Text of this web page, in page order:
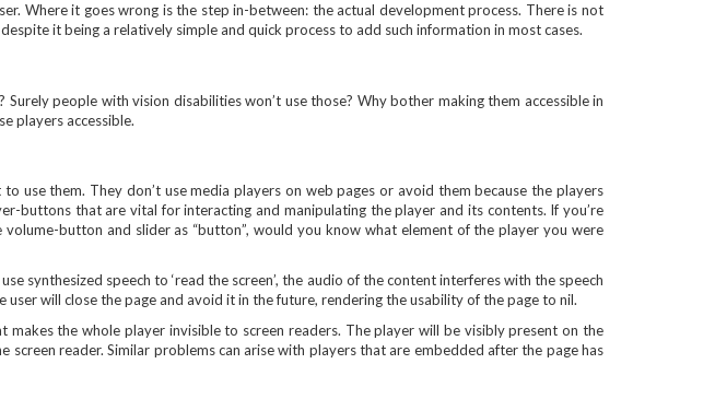
Where it goes wrong is the step in-between: the actual development process. There is not
it being a relatively simple and quick process to add such information in most cases.
people with vision disabilities won’t use those? Why bother making them accessible in
players accessible.
use them. They don’t use media players on web pages or avoid them because the players
buttons that are vital for interacting and manipulating the player and its contents. If you’re
button and slider as “button”, would you know what element of the player you were
synthesized speech to ‘read the screen’, the audio of the content interferes with the speech
will close the page and avoid it in the future, rendering the usability of the page to nil.
the whole player invisible to screen readers. The player will be visibly present on the
screen reader. Similar problems can arise with players that are embedded after the page has